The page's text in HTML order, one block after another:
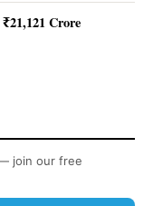
Crore
join our free